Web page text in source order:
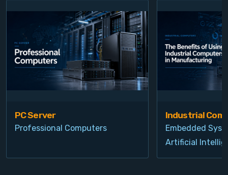
PC Server
Professional Computers
Industrial
Embedded
Artificial